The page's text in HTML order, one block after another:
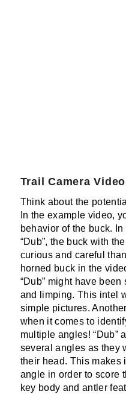
Trail Camera
Think about the
In the example video,
behavior of the buck.
“Dub”, the buck with
curious and careful
horned buck in the
“Dub” might have
and limping. This intel
simple pictures.
when it comes to
multiple angles! “Dub”
several angles as they
their head. This makes
angle in order to score
key body and antler